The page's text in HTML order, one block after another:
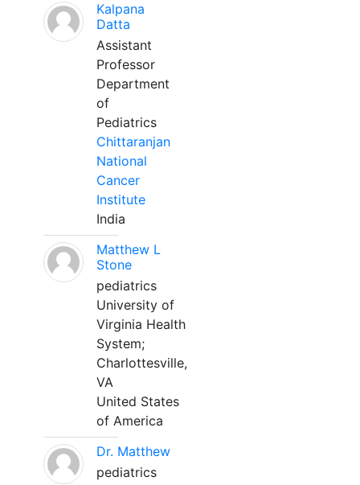
Kalpana
Datta
Assistant
Professor
Department
of
Pediatrics
Chittaranjan
National
Cancer
Institute
India
Matthew L
Stone
pediatrics
University of
Virginia Health
System;
Charlottesville,
VA
United States
of America
Dr. Matthew
pediatrics